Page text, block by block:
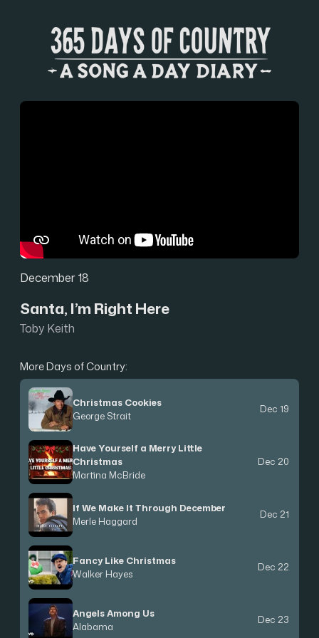
December 18
Santa, I’m Right Here
Toby Keith
More Days of Country:
Christmas Cookies
George Strait
Dec 19
Have Yourself a Merry Little
Christmas
Martina McBride
Dec 20
If We Make It Through December
Merle Haggard
Dec 21
Fancy Like Christmas
Walker Hayes
Dec 22
Angels Among Us
Alabama
Dec 23